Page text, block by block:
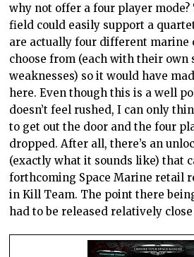
why not offer a four player mode?
field could easily support a
are actually four different marine
choose from (each with their own
weaknesses) so it would have
here. Even though this is a well
doesn’t feel rushed, I can only
to get out the door and the four
dropped. After all, there’s an
(exactly what it sounds like) that
forthcoming Space Marine retail
in Kill Team. The point there
had to be released relatively